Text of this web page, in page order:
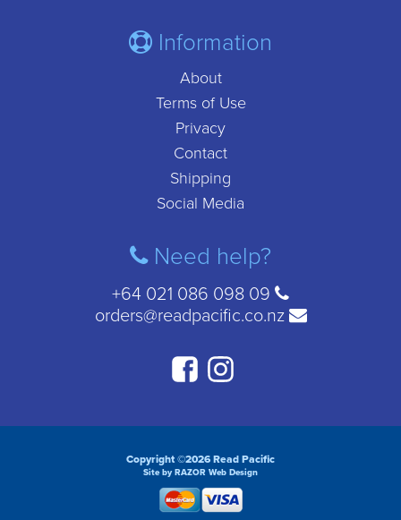
Information
About
Terms of Use
Privacy
Contact
Shipping
Social Media
Need help?
+64 021 086 098 09
orders@readpacific.co.nz
Copyright ©2026 Read Pacific
Site by RAZOR Web Design